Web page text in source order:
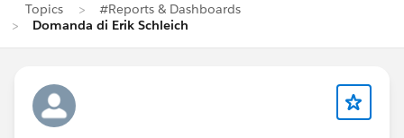
Topics
#Reports & Dashboards
Domanda di Erik Schleich